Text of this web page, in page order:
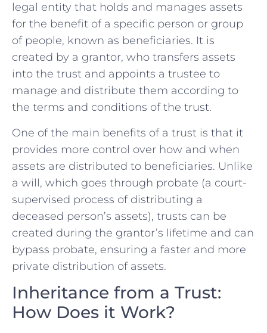
legal entity that holds and manages assets
for the benefit of a specific person or group
of people, known as beneficiaries. It is
created by a grantor, who transfers assets
into the trust and appoints a trustee to
manage and distribute them according to
the terms and conditions of the trust.
One of the main benefits of a trust is that it
provides more control over how and when
assets are distributed to beneficiaries. Unlike
a will, which goes through probate (a court-
supervised process of distributing a
deceased person’s assets), trusts can be
created during the grantor’s lifetime and can
bypass probate, ensuring a faster and more
private distribution of assets.
Inheritance from a Trust:
How Does it Work?